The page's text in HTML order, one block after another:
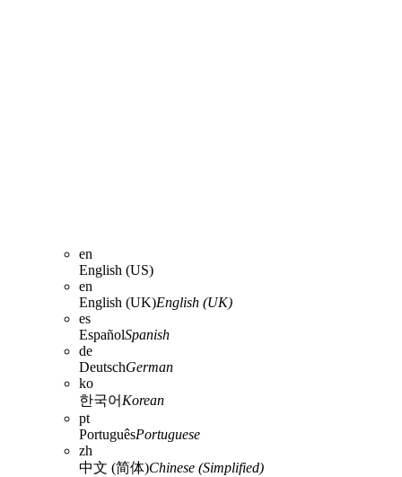
en
English (US)
en
English (UK)English (UK)
es
EspañolSpanish
de
DeutschGerman
ko
한국어 Korean
pt
PortuguêsPortuguese
zh
中文 (简体)Chinese (Simplified)